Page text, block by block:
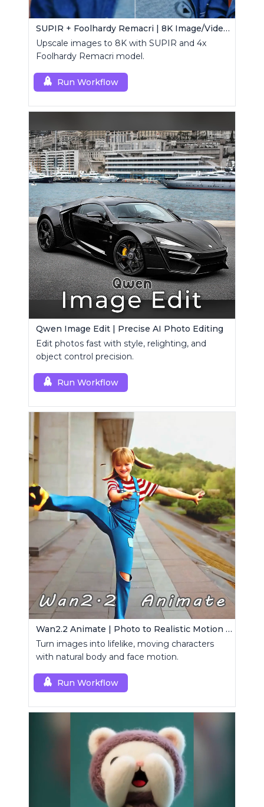
SUPIR + Foolhardy Remacri | 8K Image/Video Upscaler
Upscale images to 8K with SUPIR and 4x
Foolhardy Remacri model.
Run Workflow
Qwen Image Edit | Precise AI Photo Editing
Edit photos fast with style, relighting, and
object control precision.
Run Workflow
Wan2.2 Animate | Photo to Realistic Motion Video
Turn images into lifelike, moving characters
with natural body and face motion.
Run Workflow